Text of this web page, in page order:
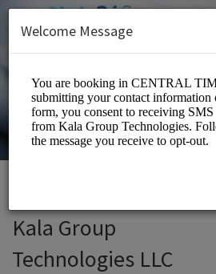
Kala Group
Technologies LLC
Welcome Message